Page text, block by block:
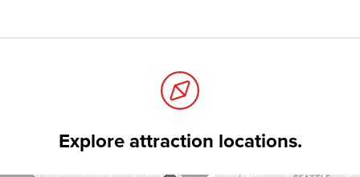
Explore attraction locations.